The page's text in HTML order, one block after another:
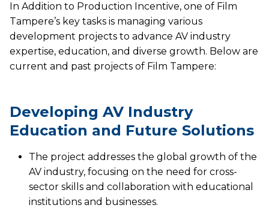
In Addition to Production Incentive, one of Film
Tampere’s key tasks is managing various
development projects to advance AV industry
expertise, education, and diverse growth. Below are
current and past projects of Film Tampere:
Developing AV Industry
Education and Future Solutions
The project addresses the global growth of the
AV industry, focusing on the need for cross-
sector skills and collaboration with educational
institutions and businesses.